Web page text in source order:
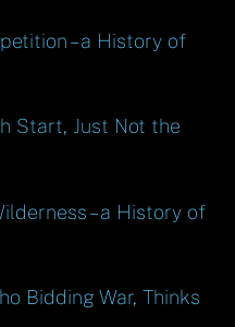
– a History of
Start, Just Not the
– a History of
Bidding War, Thinks